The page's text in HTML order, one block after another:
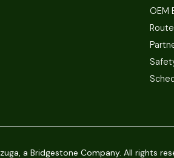
OEM
a Bridgestone Company. All rights